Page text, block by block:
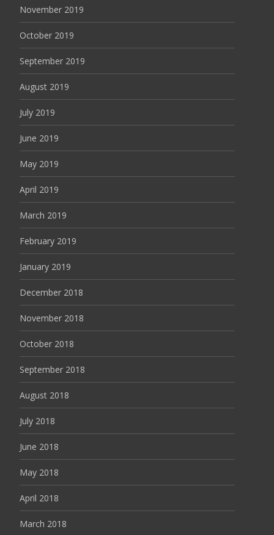
November 2019
October 2019
September 2019
August 2019
July 2019
June 2019
May 2019
April 2019
March 2019
February 2019
January 2019
December 2018
November 2018
October 2018
September 2018
August 2018
July 2018
June 2018
May 2018
April 2018
March 2018